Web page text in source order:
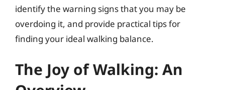
identify the warning signs that you may be
overdoing it, and provide practical tips for
finding your ideal walking balance.
The Joy of Walking: An